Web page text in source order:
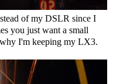
of my DSLR since I
you just want a small
I'm keeping my LX3.